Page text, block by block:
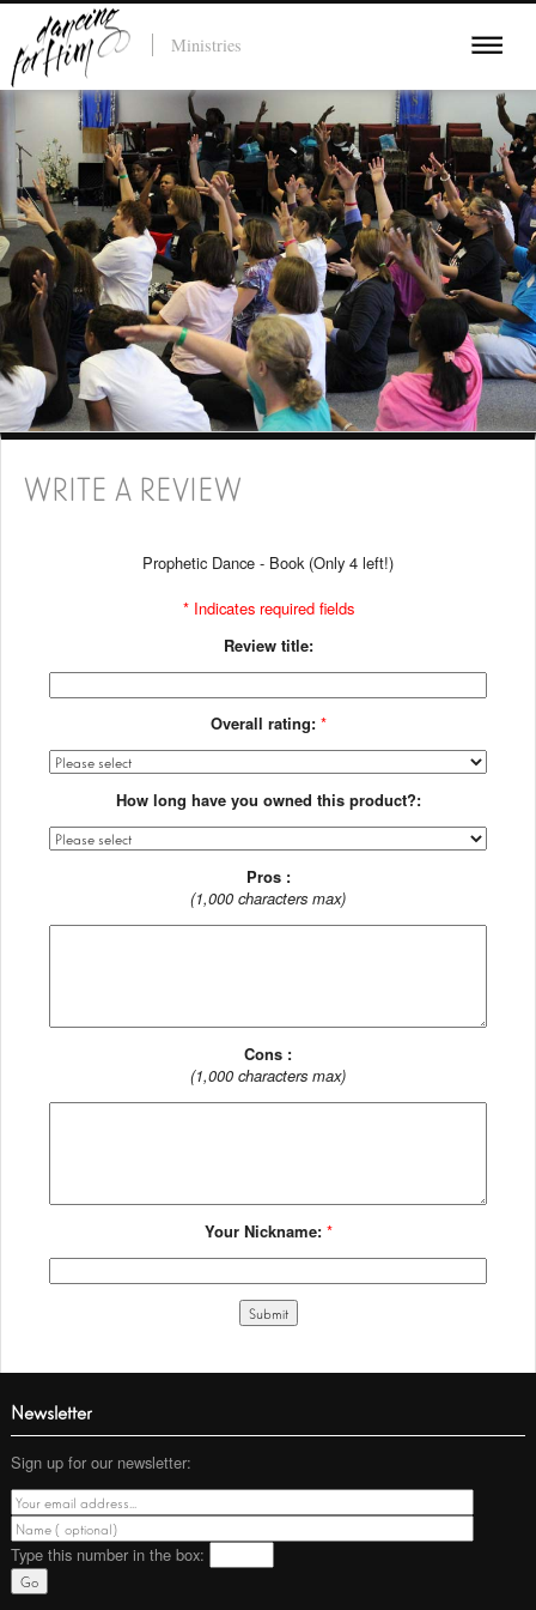
Ministries
WRITE A REVIEW
Prophetic Dance - Book (Only 4 left!)
* Indicates required fields
Review title:
Overall rating: *
How long have you owned this product?:
Pros :
(1,000 characters max)
Cons :
(1,000 characters max)
Your Nickname: *
Newsletter
Sign up for our newsletter:
Type this number in the box: